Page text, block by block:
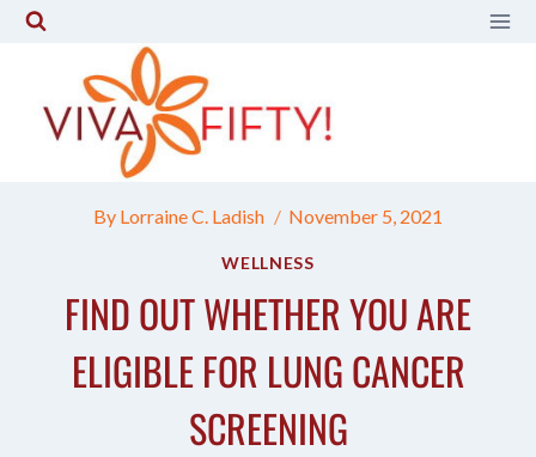
Skip
content
By Lorraine C. Ladish November 5, 2021
WELLNESS
FIND OUT WHETHER YOU ARE
ELIGIBLE FOR LUNG CANCER
SCREENING